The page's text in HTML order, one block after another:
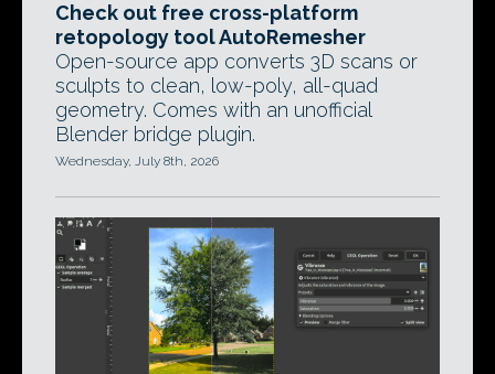
Check out free cross-platform
retopology tool AutoRemesher
Open-source app converts 3D scans or
sculpts to clean, low-poly, all-quad
geometry. Comes with an unofficial
Blender bridge plugin.
Wednesday, July 8th, 2026